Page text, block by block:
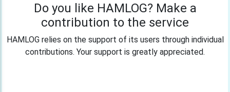
Do you like HAMLOG? Make a
contribution to the service
HAMLOG relies on the support of its users through individual
contributions. Your support is greatly appreciated.